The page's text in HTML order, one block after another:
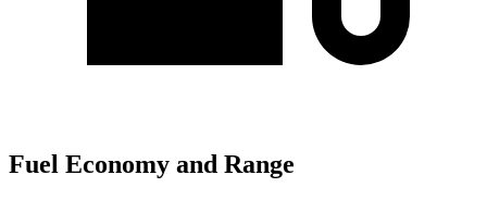
Fuel Economy and Range